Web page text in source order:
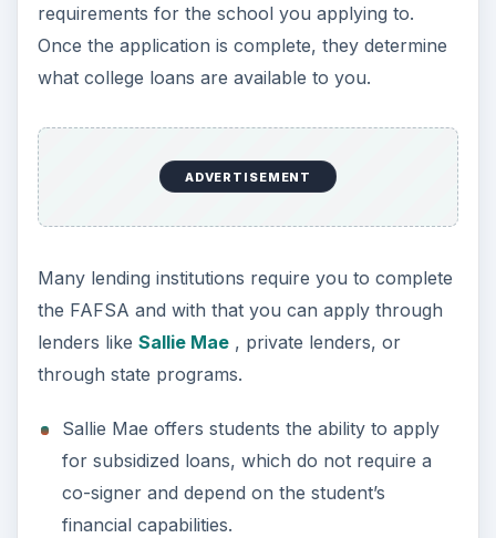
requirements for the school you applying to.
Once the application is complete, they determine
what college loans are available to you.
ADVERTISEMENT
Many lending institutions require you to complete
the FAFSA and with that you can apply through
lenders like Sallie Mae, private lenders, or
through state programs.
Sallie Mae offers students the ability to apply
for subsidized loans, which do not require a
co-signer and depend on the student’s
financial capabilities.